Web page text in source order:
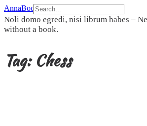
Skip
to
content
AnnaBookBel
Noli domo egredi, nisi librum habes –
without a book.
Tag:Chess